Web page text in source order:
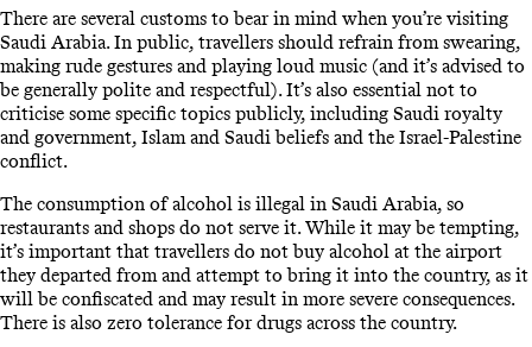
There are several customs to bear in mind when you’re visiting
Saudi Arabia. In public, travellers should refrain from swearing,
making rude gestures and playing loud music (and it’s advised to
be generally polite and respectful). It’s also essential not to
criticise some specific topics publicly, including Saudi royalty
and government, Islam and Saudi beliefs and the Israel-Palestine
conflict.
The consumption of alcohol is illegal in Saudi Arabia, so
restaurants and shops do not serve it. While it may be tempting,
it’s important that travellers do not buy alcohol at the airport
they departed from and attempt to bring it into the country, as it
will be confiscated and may result in more severe consequences.
There is also zero tolerance for drugs across the country.